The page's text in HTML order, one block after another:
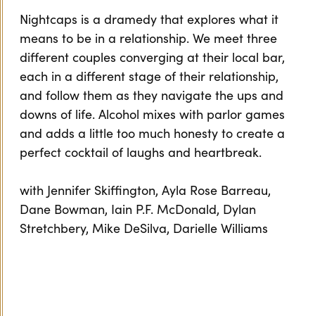
Nightcaps is a dramedy that explores what it
means to be in a relationship. We meet three
different couples converging at their local bar,
each in a different stage of their relationship,
and follow them as they navigate the ups and
downs of life. Alcohol mixes with parlor games
and adds a little too much honesty to create a
perfect cocktail of laughs and heartbreak.
with Jennifer Skiffington, Ayla Rose Barreau,
Dane Bowman, Iain P.F. McDonald, Dylan
Stretchbery, Mike DeSilva, Darielle Williams